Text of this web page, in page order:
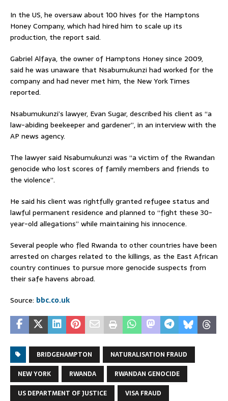
In the US, he oversaw about 100 hives for the Hamptons
Honey Company, which had hired him to scale up its
production, the report said.
Gabriel Alfaya, the owner of Hamptons Honey since 2009,
said he was unaware that Nsabumukunzi had worked for the
company and had never met him, the New York Times
reported.
Nsabumukunzi’s lawyer, Evan Sugar, described his client as “a
law-abiding beekeeper and gardener”, in an interview with the
AP news agency.
The lawyer said Nsabumukunzi was “a victim of the Rwandan
genocide who lost scores of family members and friends to
the violence”.
He said his client was rightfully granted refugee status and
lawful permanent residence and planned to “fight these 30-
year-old allegations” while maintaining his innocence.
Several people who fled Rwanda to other countries have been
arrested on charges related to the killings, as the East African
country continues to pursue more genocide suspects from
their safe havens abroad.
Source: bbc.co.uk
BRIDGEHAMPTON
NATURALISATION FRAUD
NEW YORK
RWANDA
RWANDAN GENOCIDE
US DEPARTMENT OF JUSTICE
VISA FRAUD